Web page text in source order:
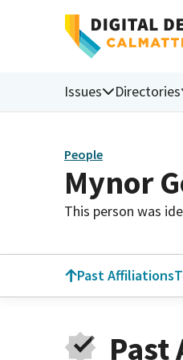
Issues Directories
People
Mynor
This person was
Past Affiliations